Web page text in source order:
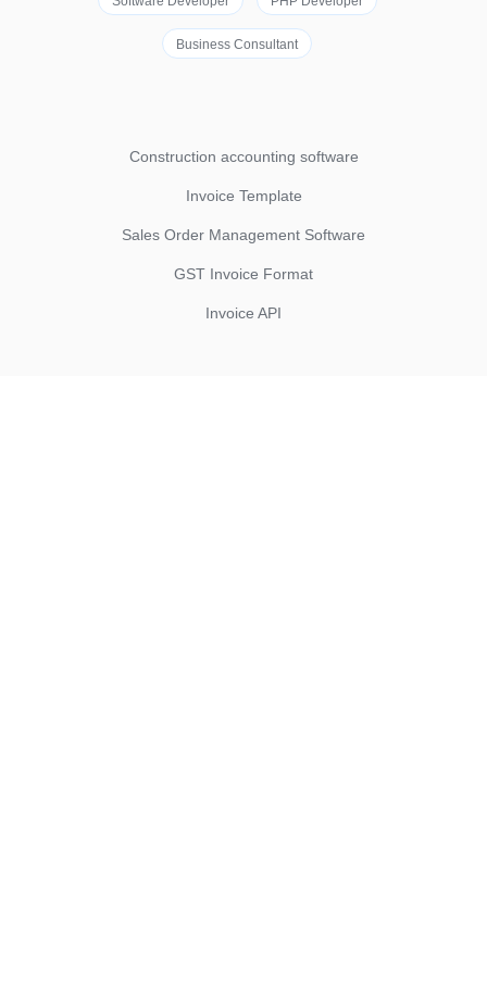
Business Consultant
Construction accounting software
Invoice Template
Sales Order Management Software
GST Invoice Format
Invoice API